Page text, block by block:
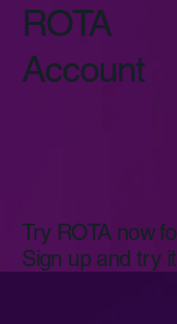
ROTA
Account
Try ROTA now
Sign up and try